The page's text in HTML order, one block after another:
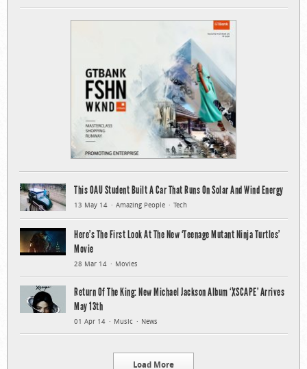
This OAU Student Built A Car That Runs On Solar And Wind Energy
13 May 14 Amazing People Tech
Here’s The First Look At The New ‘Teenage Mutant Ninja Turtles’
Movie
28 Mar 14 Movies
Return Of The King: New Michael Jackson Album ‘XSCAPE’ Arrives
May 13th
01 Apr 14 Music News
Load More